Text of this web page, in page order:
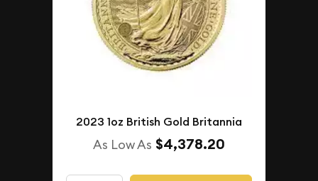
2023 1oz British Gold Britannia
As Low As $4,378.20